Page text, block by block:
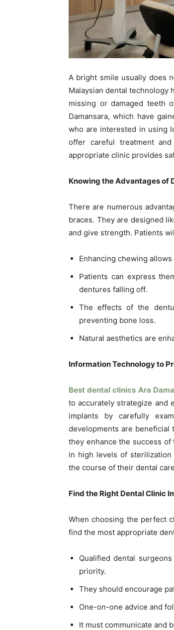
A bright smile usually does
Malaysian dental technology
missing or damaged teeth
Damansara, which have
who are interested in using
offer careful treatment
appropriate clinic provides
Knowing the Advantages of
There are numerous
braces. They are designed
and give strength. Patients
Enhancing chewing
Patients can express
dentures falling off.
The effects of the
preventing bone loss.
Natural aesthetics are
Information Technology to
Best dental clinics Ara
to accurately strategize and
implants by carefully
developments are beneficial
they enhance the success
in high levels of
the course of their dental
Find the Right Dental Clinic
When choosing the perfect
find the most appropriate
Qualified dental
priority.
They should encourage
One-on-one advice and
It must communicate and